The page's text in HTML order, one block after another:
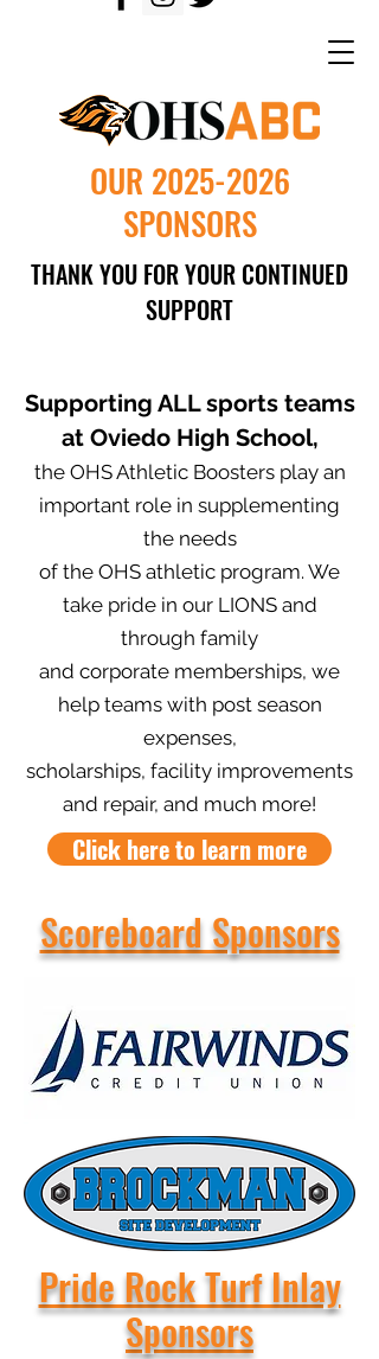
OUR 2025-2026
SPONSORS
THANK YOU FOR YOUR CONTINUED
SUPPORT
Supporting ALL sports teams
at Oviedo High School,
the OHS Athletic Boosters play an
important role in supplementing
the needs
of the OHS athletic program. We
take pride in our LIONS and
through family
and corporate memberships, we
help teams with post season
expenses,
scholarships, facility improvements
and repair, and much more!
Click here to learn more
Scoreboard Sponsors
Pride Rock Turf Inlay
Sponsors